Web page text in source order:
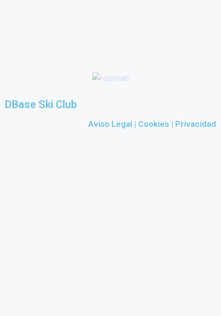
DBase Ski Club
Aviso Legal | Cookies | Privacidad